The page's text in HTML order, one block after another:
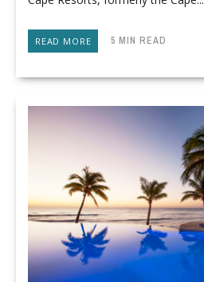
READ MORE 5 MIN READ